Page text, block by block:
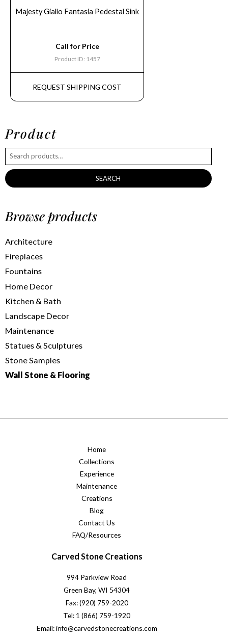
Majesty Giallo Fantasia Pedestal Sink
Call for Price
Product ID: 1457
REQUEST SHIPPING COST
Product
SEARCH
Browse products
Architecture
Fireplaces
Fountains
Home Decor
Kitchen & Bath
Landscape Decor
Maintenance
Statues & Sculptures
Stone Samples
Wall Stone & Flooring
Home
Collections
Experience
Maintenance
Creations
Blog
Contact Us
FAQ/Resources
Carved Stone Creations
994 Parkview Road
Green Bay, WI 54304
Fax: (920) 759-2020
Tel: 1 (866) 759-1920
Email: info@carvedstonecreations.com